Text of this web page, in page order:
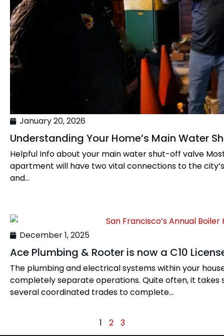
January 20, 2026
Understanding Your Home’s Main Water
Helpful Info about your main water shut-off valve
apartment will have two vital connections to the
and...
December 1, 2025
Ace Plumbing & Rooter is now a C10
The plumbing and electrical systems within your
completely separate operations. Quite often, it
several coordinated trades to complete...
1 2 3